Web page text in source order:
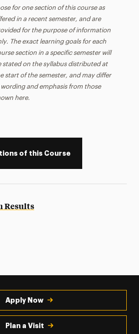
for one section of this course as
in a recent semester, and are
for the purpose of information
The exact learning goals for each
section in a specific semester will
stated on the syllabus distributed at
start of the semester, and may differ
wording and emphasis from those
here.
of this Course
Results
Apply Now
Plan a Visit